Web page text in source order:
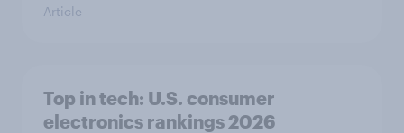
Article
Top in tech: U.S. consumer
electronics rankings 2026